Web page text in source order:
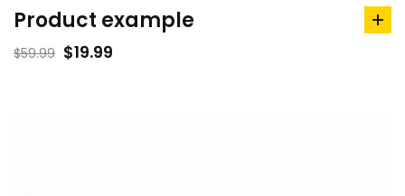
Product example
$59.99 $19.99